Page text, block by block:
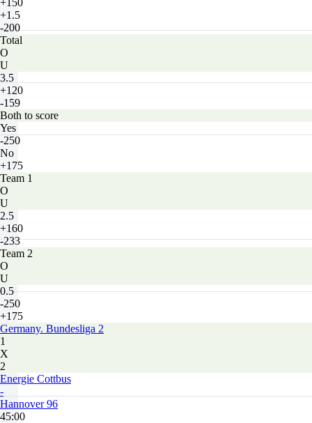
+150
+1.5
-200
Total
O
U
3.5
+120
-159
Both to score
Yes
-250
No
+175
Team 1
O
U
2.5
+160
-233
Team 2
O
U
0.5
-250
+175
Germany. Bundesliga 2
1
X
2
Energie Cottbus
-
Hannover 96
45:00